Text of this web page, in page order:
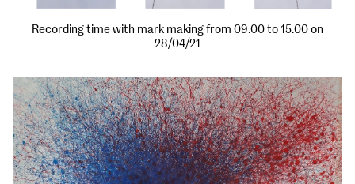
Recording time with mark making from 09.00 to 15.00 on
28/04/21